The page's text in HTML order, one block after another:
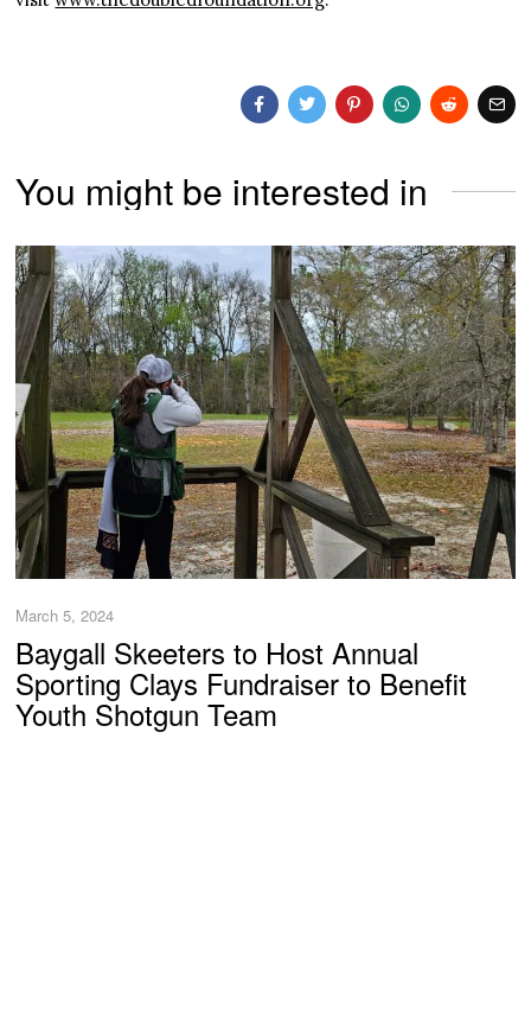
You might be interested in
March 5, 2024
Baygall Skeeters to Host Annual
Sporting Clays Fundraiser to Benefit
Youth Shotgun Team